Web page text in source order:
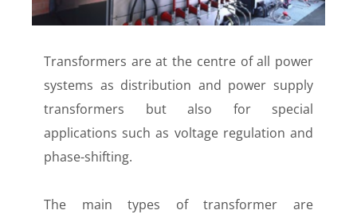
Transformers are at the centre of all power
systems as distribution and power supply
transformers but also for special
applications such as voltage regulation and
phase-shifting.
The main types of transformer are